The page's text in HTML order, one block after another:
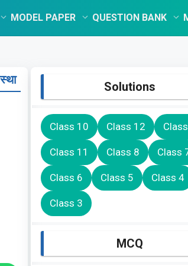
MODEL PAPER QUESTION BANK
Solutions
Class 10 Class 12
Class 11 Class 8 Class
Class 6 Class 5 Class 4
Class 3
MCQ